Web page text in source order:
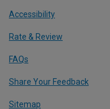
Accessibility
Rate & Review
FAQs
Share Your Feedback
Sitemap